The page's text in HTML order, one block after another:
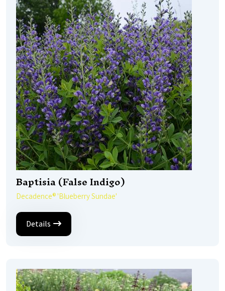
Baptisia (False Indigo)
Decadence® 'Blueberry Sundae'
Details